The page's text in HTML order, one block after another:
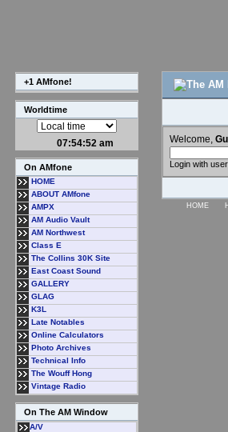
+1 AMfone!
Worldtime
07:54:52 am
On AMfone
HOME
ABOUT AMfone
AMPX
AM Audio Vault
AM Northwest
Class E
The Collins 30K Site
East Coast Sound
GALLERY
GLAG
K3L
Late Notables
Online Calculators
Photo Archives
Technical Info
The Wouff Hong
Vintage Radio
On The AM Window
A/V
Welcome,
Login with
HOME